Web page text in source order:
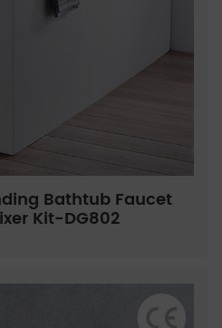
Bathtub Faucet
Kit-DG802